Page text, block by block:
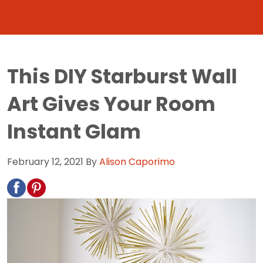
This DIY Starburst Wall
Art Gives Your Room
Instant Glam
February 12, 2021 ByAlison Caporimo